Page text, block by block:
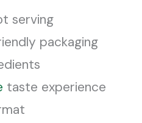
serving
packaging
taste experience